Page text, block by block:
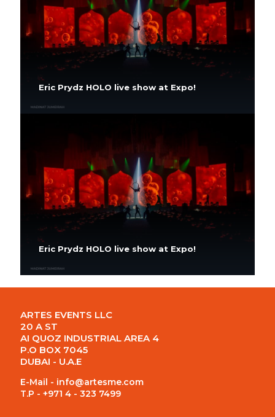
Eric Prydz HOLO live show at Expo!
Eric Prydz HOLO live show at Expo!
ARTES EVENTS LLC
20 A ST
AI QUOZ INDUSTRIAL AREA 4
P.O BOX 7045
DUBAI - U.A.E
E-Mail - info@artesme.com
T.P - +971 4 - 323 7499